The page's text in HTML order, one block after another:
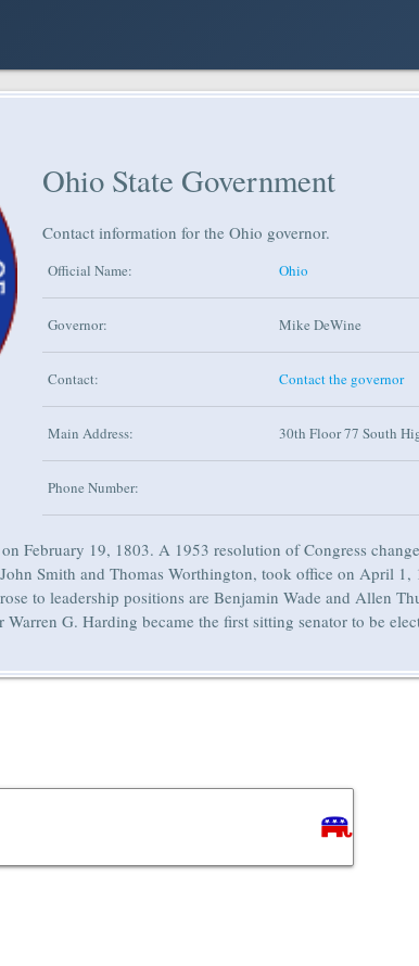
Ohio State Government
Contact information for the Ohio governor.
Official Name: Ohio
Governor: Mike DeWine
Contact: Contact the governor
Main Address: 30th Floor 77 South
Phone Number:
February 19, 1803. A 1953 resolution of Congress
Smith and Thomas Worthington, took office on April
to leadership positions are Benjamin Wade and Allen
G. Harding became the first sitting senator to be